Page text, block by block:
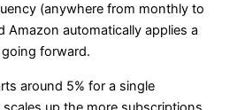
(anywhere from monthly to
Amazon automatically applies a
forward.
around 5% for a single